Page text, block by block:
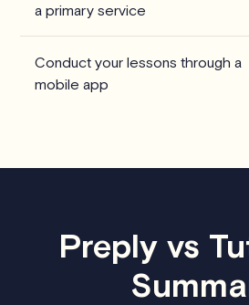
a primary service
Conduct your lessons through a
mobile app
Preply vs